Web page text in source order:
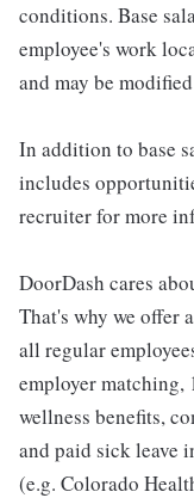
conditions. Base
employee's work
and may be
In addition to base
includes
recruiter for more
DoorDash cares
That's why we offer
all regular
employer matching,
wellness benefits,
and paid sick leave
(e.g. Colorado